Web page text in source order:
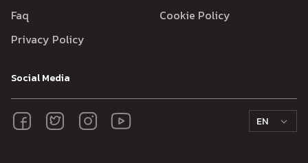
Faq
Cookie Policy
Privacy Policy
Social Media
EN